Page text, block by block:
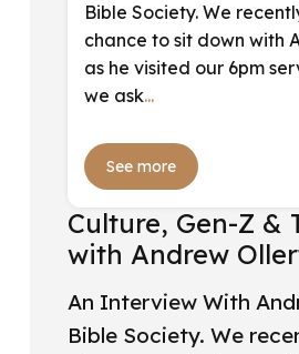
Bible Society. We
chance to sit down with
as he visited our 6pm
we ask
See more
Culture, Gen-Z &
with Andrew
An Interview With
Bible Society. We